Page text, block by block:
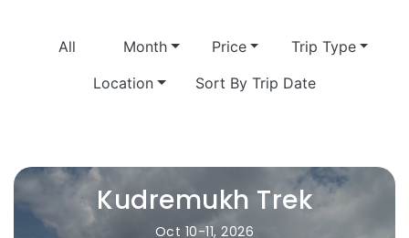
All Month Price
Trip Type
Location
Sort By Trip Date
Kudremukh Trek
Oct 10-11, 2026